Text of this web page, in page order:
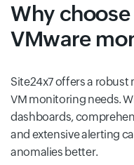
Why
VMware
Site24x7 offers a
VM monitoring needs.
dashboards,
and extensive alerting
anomalies better.